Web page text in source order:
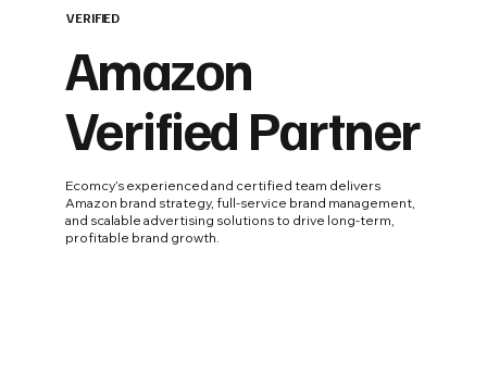
VERIFIED
Amazon
Verified Partner
Ecomcy’s experienced and certified team delivers
Amazon brand strategy, full-service brand management,
and scalable advertising solutions to drive long-term,
profitable brand growth.